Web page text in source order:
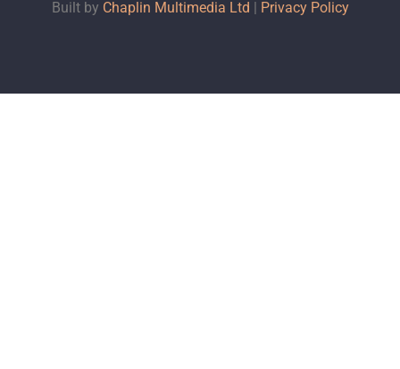
Built by Chaplin Multimedia Ltd | Privacy Policy